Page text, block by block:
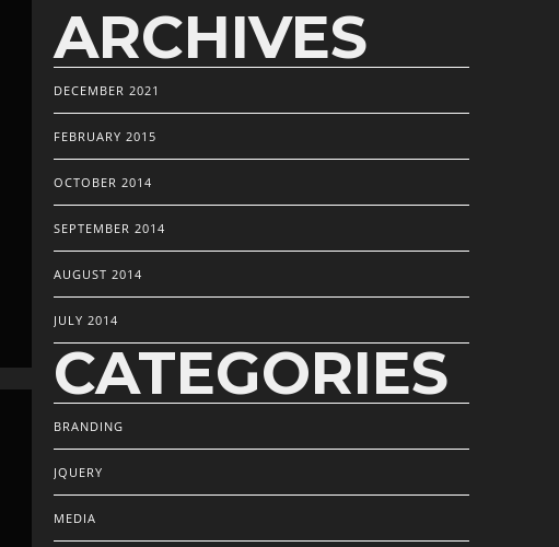
ARCHIVES
DECEMBER 2021
FEBRUARY 2015
OCTOBER 2014
SEPTEMBER 2014
AUGUST 2014
JULY 2014
CATEGORIES
BRANDING
JQUERY
MEDIA